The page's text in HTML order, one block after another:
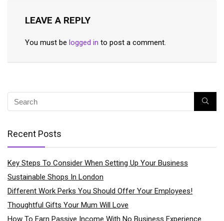
LEAVE A REPLY
You must be logged in to post a comment.
Recent Posts
Key Steps To Consider When Setting Up Your Business
Sustainable Shops In London
Different Work Perks You Should Offer Your Employees!
Thoughtful Gifts Your Mum Will Love
How To Earn Passive Income With No Business Experience